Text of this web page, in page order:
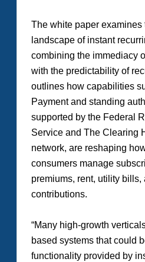
The white paper examines
landscape of instant
combining the immediacy
with the predictability of
outlines how capabilities
Payment and standing
supported by the Federal
Service and The Clearing
network, are reshaping
consumers manage
premiums, rent, utility bills,
contributions.
“Many high-growth
based systems that could
functionality provided by